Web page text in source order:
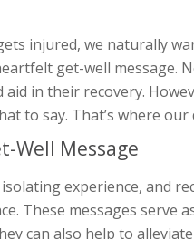
injured, we naturally
get-well message.
in their recovery.
to say. That’s where
Well Message
experience, and
These messages serve
can also help to